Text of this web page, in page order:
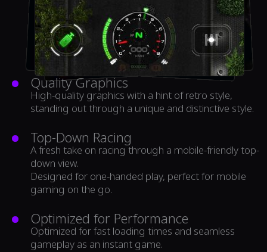
Quality Graphics
High-quality graphics with a hint of retro style,
standing out through a unique and distinctive style.
Top-Down Racing
A fresh take on racing through a mobile-friendly top-
down view.
Designed for one-handed play, perfect for mobile
gaming on the go.
Optimized for Performance
Optimized for fast loading times and seamless
gameplay as an instant game.